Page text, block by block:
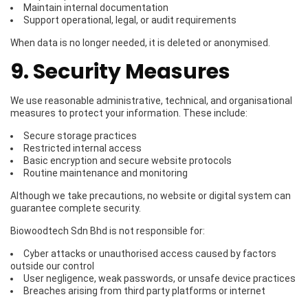
Maintain internal documentation
Support operational, legal, or audit requirements
When data is no longer needed, it is deleted or anonymised.
9. Security Measures
We use reasonable administrative, technical, and organisational
measures to protect your information. These include:
Secure storage practices
Restricted internal access
Basic encryption and secure website protocols
Routine maintenance and monitoring
Although we take precautions, no website or digital system can
guarantee complete security.
Biowoodtech Sdn Bhd is not responsible for:
Cyber attacks or unauthorised access caused by factors
outside our control
User negligence, weak passwords, or unsafe device practices
Breaches arising from third party platforms or internet